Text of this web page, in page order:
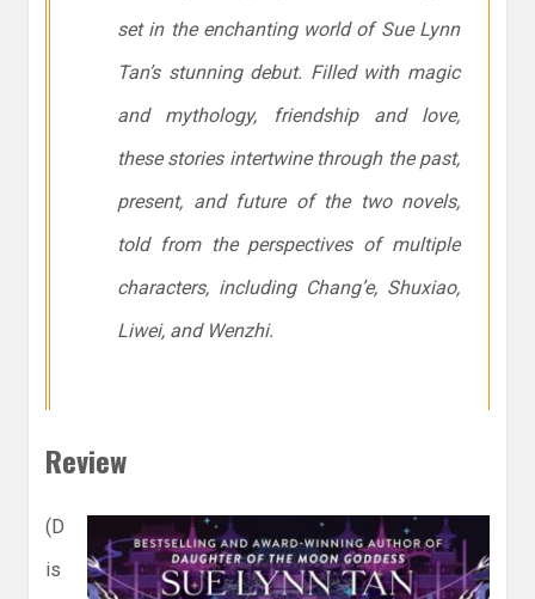
set in the enchanting world of Sue Lynn
Tan’s stunning debut. Filled with magic
and mythology, friendship and love,
these stories intertwine through the past,
present, and future of the two novels,
told from the perspectives of multiple
characters, including Chang’e, Shuxiao,
Liwei, and Wenzhi.
Review
(D
is